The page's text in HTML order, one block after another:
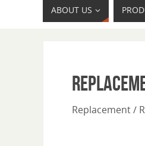
ABOUT US
Replacement /